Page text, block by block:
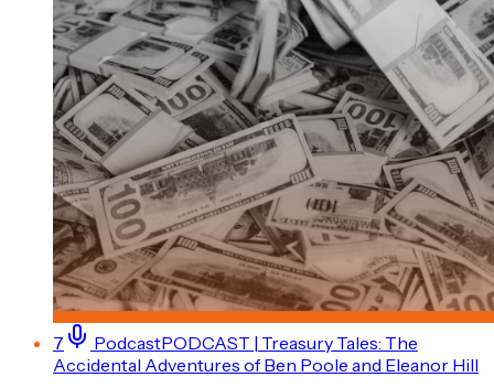
7 PodcastPODCAST | Treasury Tales: The
Accidental Adventures of Ben Poole and Eleanor Hill